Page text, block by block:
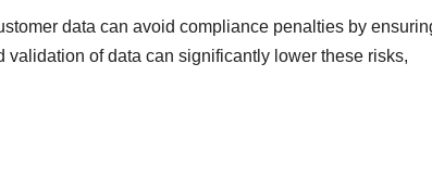
data can avoid compliance penalties by
of data can significantly lower these risks,